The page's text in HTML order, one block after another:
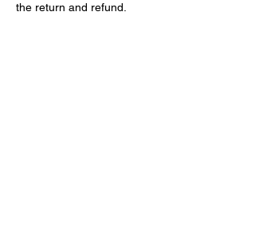
the return and refund.